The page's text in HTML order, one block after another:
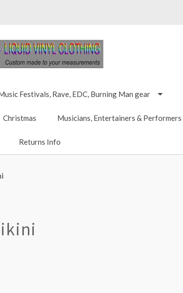
Festivals, Rave, EDC, Burning Man gear
Christmas Musicians, Entertainers & Performers
Returns Info